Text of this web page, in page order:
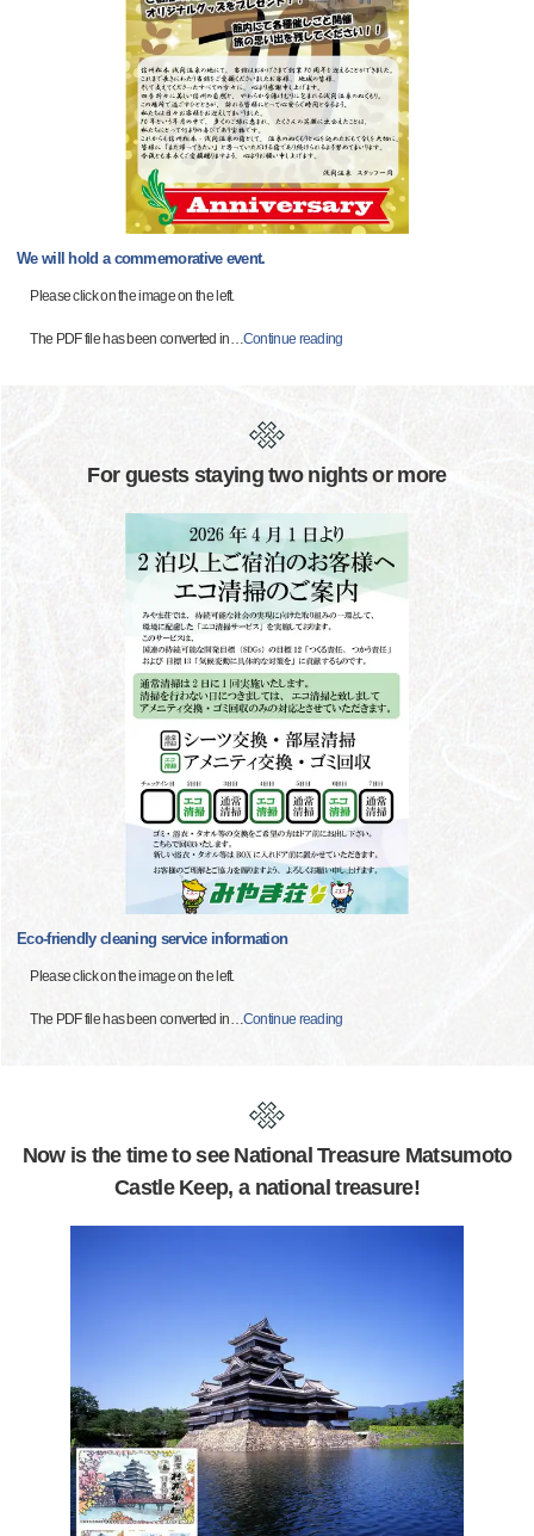
We will hold a commemorative event.
Please click on the image on the left.
The PDF file has been converted in…Continue reading
For guests staying two nights or more
Eco-friendly cleaning service information
Please click on the image on the left.
The PDF file has been converted in…Continue reading
Now is the time to see National Treasure Matsumoto
Castle Keep, a national treasure!